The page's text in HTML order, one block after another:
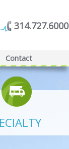
314.727.6000
Contact